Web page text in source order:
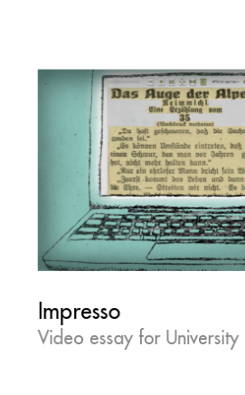
Impresso
Video essay for University